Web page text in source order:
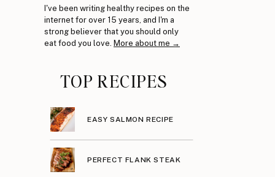
I've been writing healthy recipes on the
internet for over 15 years, and I'm a
strong believer that you should only
eat food you love. More about me →
TOP RECIPES
EASY SALMON RECIPE
PERFECT FLANK STEAK